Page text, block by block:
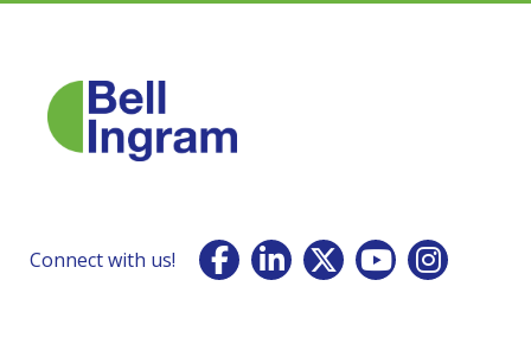
Connect with us!